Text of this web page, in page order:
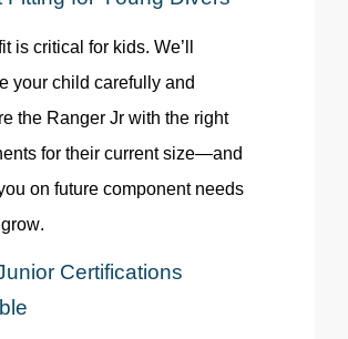
is critical for kids. We’ll
your child carefully and
the Ranger Jr with the right
for their current size—and
on future component needs
Certifications